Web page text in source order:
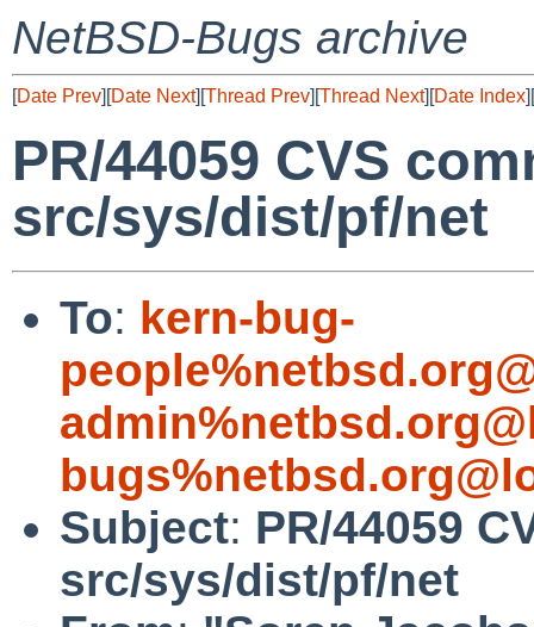
NetBSD-Bugs archive
[Date Prev][Date Next][Thread Prev][Thread Next][Date Index][
PR/44059 CVS
src/sys/dist/pf/net
To: kern-bug-
Subject: PR/44059
src/sys/dist/pf/net